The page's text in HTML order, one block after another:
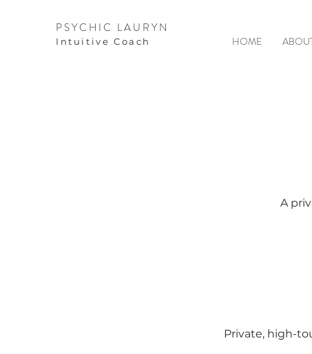
PSYCHIC LAURYN
I ntuitive Coach HOME
A
Private, high-